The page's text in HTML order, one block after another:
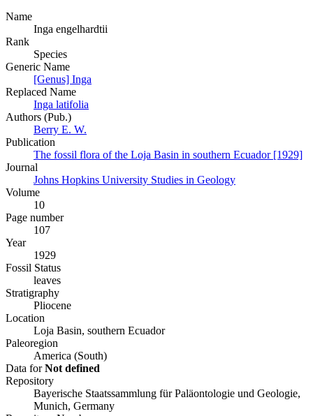
Name
Inga engelhardtii
Rank
Species
Generic Name
[Genus] Inga
Replaced Name
Inga latifolia
Authors (Pub.)
Berry E. W.
Publication
The fossil flora of the Loja Basin in southern Ecuador [1929]
Journal
Johns Hopkins University Studies in Geology
Volume
10
Page number
107
Year
1929
Fossil Status
leaves
Stratigraphy
Pliocene
Location
Loja Basin, southern Ecuador
Paleoregion
America (South)
Data forNot defined
Repository
Bayerische Staatssammlung für Paläontologie und Geologie,
Munich, Germany